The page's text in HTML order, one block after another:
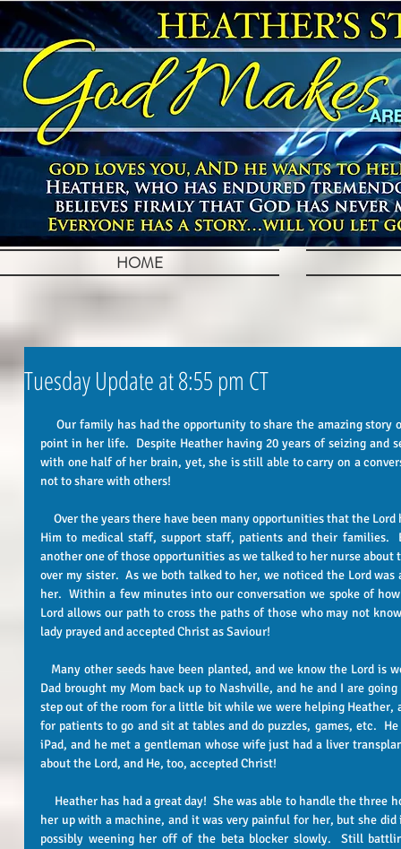
HOME
Tuesday Update at 8:55 pm CT
     Our family has had the opportunity to share the amazing story of how God has brought Heather to this
point in her life.  Despite Heather having 20 years of seizing and
with one half of her brain, yet, she is still able to carry on a
not to share with others!
Him to medical staff, support staff, patients and their families.
another one of those opportunities as we talked to her nurse about
over my sister.  As we both talked to her, we noticed the Lord was
her.  Within a few minutes into our conversation we spoke of
Lord allows our path to cross the paths of those who may not
lady prayed and accepted Christ as Saviour!
Dad brought my Mom back up to Nashville, and he and I are
step out of the room for a little bit while we were helping Heather,
for patients to go and sit at tables and do puzzles, games, etc.
iPad, and he met a gentleman whose wife just had a liver
about the Lord, and He, too, accepted Christ!
her up with a machine, and it was very painful for her, but she did
possibly weening her off of the beta blocker slowly.  Still